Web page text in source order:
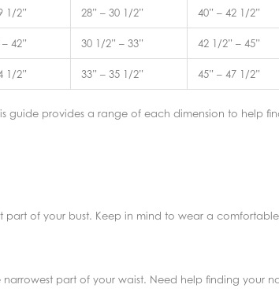
1/2” 28” – 30 1/2” 40” – 42 1/2”
42” 30 1/2” – 33” 42 1/2” – 45”
1/2” 33” – 35 1/2” 45” – 47 1/2”
guide provides a range of each dimension to help
part of your bust. Keep in mind to wear a
part of your waist. Need help finding your